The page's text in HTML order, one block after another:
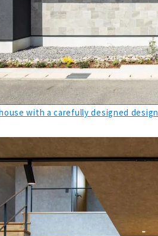
with a carefully designed design